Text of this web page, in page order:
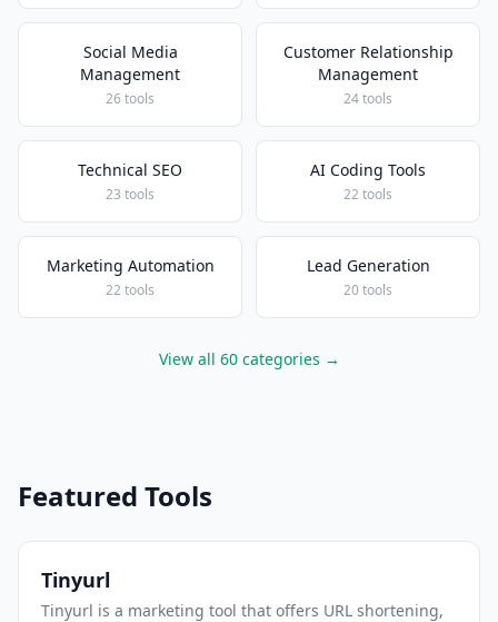
Social Media
Management
26 tools
Customer Relationship
Management
24 tools
Technical SEO
23 tools
AI Coding Tools
22 tools
Marketing Automation
22 tools
Lead Generation
20 tools
View all 60 categories →
Featured Tools
Tinyurl
Tinyurl is a marketing tool that offers URL shortening,